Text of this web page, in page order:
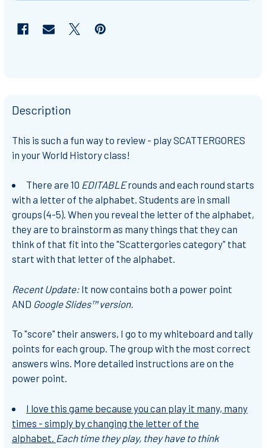
Description
This is such a fun way to review - play SCATTERGORES
in your World History class!
There are 10 EDITABLErounds and each round starts
with a letter of the alphabet. Students are in small
groups (4-5). When you reveal the letter of the alphabet,
they are to brainstorm as many things that they can
think of that fit into the "Scattergories category" that
start with that letter of the alphabet.
Recent Update: It now contains both a power point
AND Google Slides™ version.
To "score" their answers, I go to my whiteboard and tally
points for each group. The group with the most correct
answers wins. More detailed instructions are on the
power point.
I love this game because you can play it many, many
times - simply by changing the letter of the
alphabet. Each time they play, they have to think